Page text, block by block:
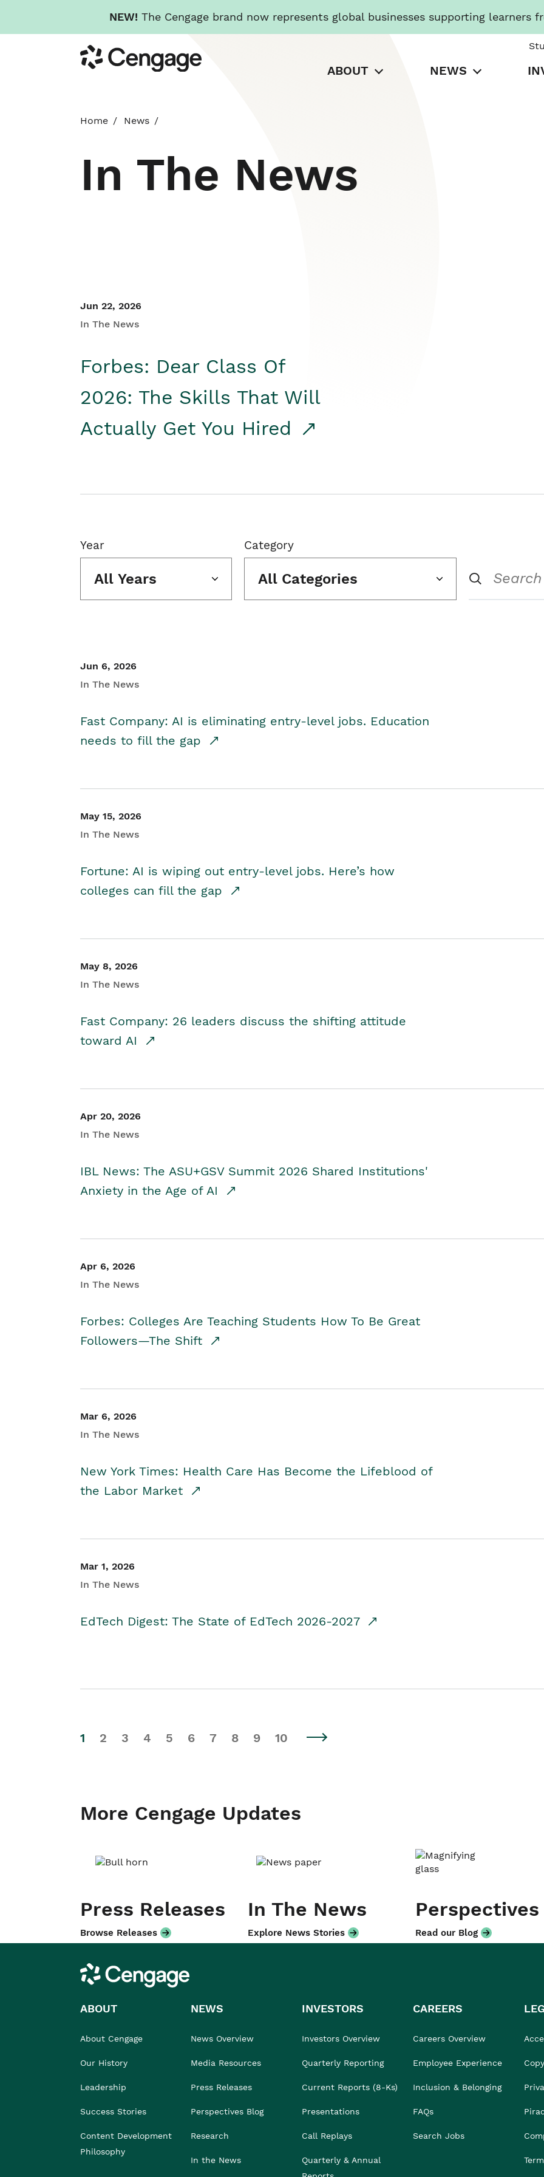
NEW! The Cengage brand now represents global businesses supporting learners
to
main
Cengage
ABOUT NEWS
Home News
In The News
Jun 22, 2026
In The News
Forbes: Dear Class Of
2026: The Skills That Will
Actually Get You Hired
Year
All Years
Category
All Categories
Jun 6, 2026
In The News
Fast Company: AI is eliminating entry-level jobs. Education
needs to fill the gap
May 15, 2026
In The News
Fortune: AI is wiping out entry-level jobs. Here’s how
colleges can fill the gap
May 8, 2026
In The News
Fast Company: 26 leaders discuss the shifting attitude
toward AI
Apr 20, 2026
In The News
IBL News: The ASU+GSV Summit 2026 Shared Institutions'
Anxiety in the Age of AI
Apr 6, 2026
In The News
Forbes: Colleges Are Teaching Students How To Be Great
Followers—The Shift
Mar 6, 2026
In The News
New York Times: Health Care Has Become the Lifeblood of
the Labor Market
Mar 1, 2026
In The News
EdTech Digest: The State of EdTech 2026-2027
1 2 3 4 5 6 7 8 9 10
More Cengage Updates
Press Releases
Browse Releases
In The News
Explore News Stories
Perspectives
Read our Blog
Cengage
ABOUT
About Cengage
Our History
Leadership
Success Stories
Content Development
Philosophy
NEWS
News Overview
Media Resources
Press Releases
Perspectives Blog
Research
In the News
INVESTORS
Investors Overview
Quarterly Reporting
Current Reports (8-Ks)
Presentations
Call Replays
Quarterly & Annual
CAREERS
Careers Overview
Employee Experience
Inclusion & Belonging
FAQs
Search Jobs